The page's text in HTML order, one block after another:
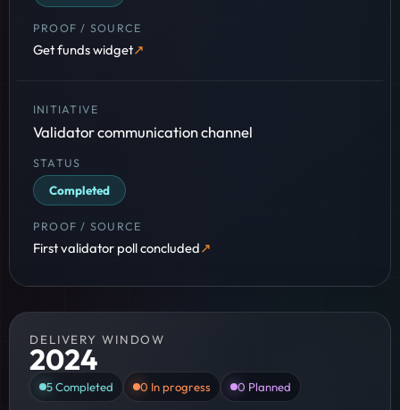
Get funds widget
Validator communication channel
Completed
First validator poll concluded
DELIVERY WINDOW
2024
5Completed 0 In progress 0 Planned